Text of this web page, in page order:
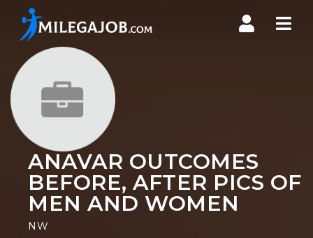
ANAVAR OUTCOMES
BEFORE, AFTER PICS OF
MEN AND WOMEN
NW